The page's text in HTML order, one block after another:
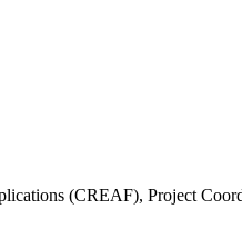
(CREAF), Project